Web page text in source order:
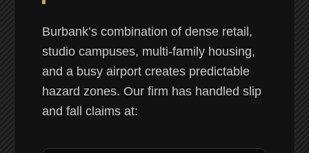
Burbank’s combination of dense retail,
studio campuses, multi-family housing,
and a busy airport creates predictable
hazard zones. Our firm has handled slip
and fall claims at: